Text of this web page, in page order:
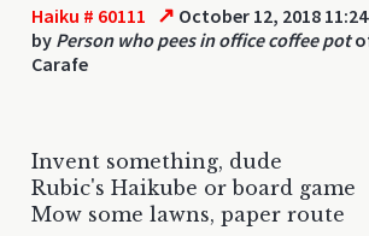
Haiku # 60111 ↗ October 12, 2018
by Person who pees in office coffee pot
Carafe
Invent something, dude
Rubic's Haikube or board game
Mow some lawns, paper route